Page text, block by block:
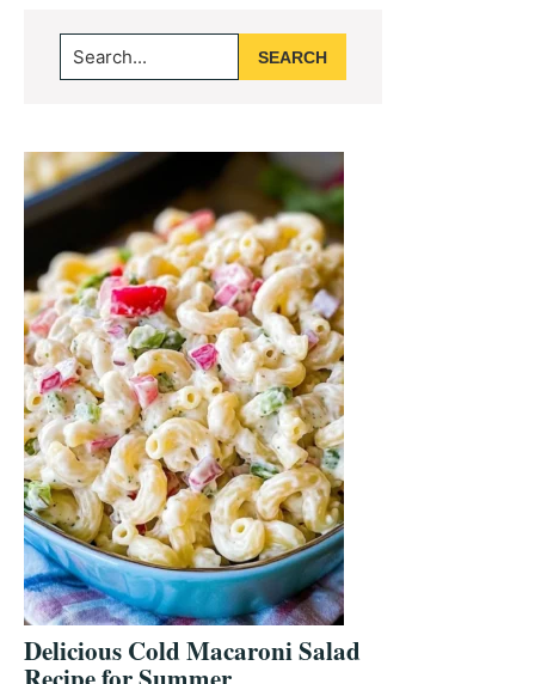
Primary
Sidebar
Search...
Delicious Cold Macaroni Salad